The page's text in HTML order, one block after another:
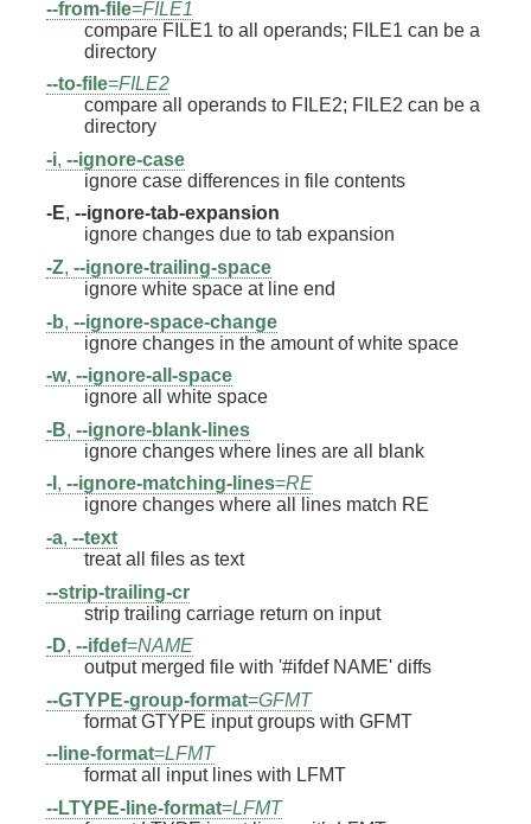
--from-file=FILE1
compare FILE1 to all operands; FILE1 can be a
directory
--to-file=FILE2
compare all operands to FILE2; FILE2 can be a
directory
-i, --ignore-case
ignore case differences in file contents
-E, --ignore-tab-expansion
ignore changes due to tab expansion
-Z, --ignore-trailing-space
ignore white space at line end
-b, --ignore-space-change
ignore changes in the amount of white space
-w, --ignore-all-space
ignore all white space
-B, --ignore-blank-lines
ignore changes where lines are all blank
-I , --ignore-matching-lines=RE
ignore changes where all lines match RE
-a, --text
treat all files as text
--strip-trailing-cr
strip trailing carriage return on input
-D, --ifdef=NAME
output merged file with '#ifdef NAME' diffs
--GTYPE-group-format=GFMT
format GTYPE input groups with GFMT
--line-format=LFMT
format all input lines with LFMT
--LTYPE-line-format=LFMT